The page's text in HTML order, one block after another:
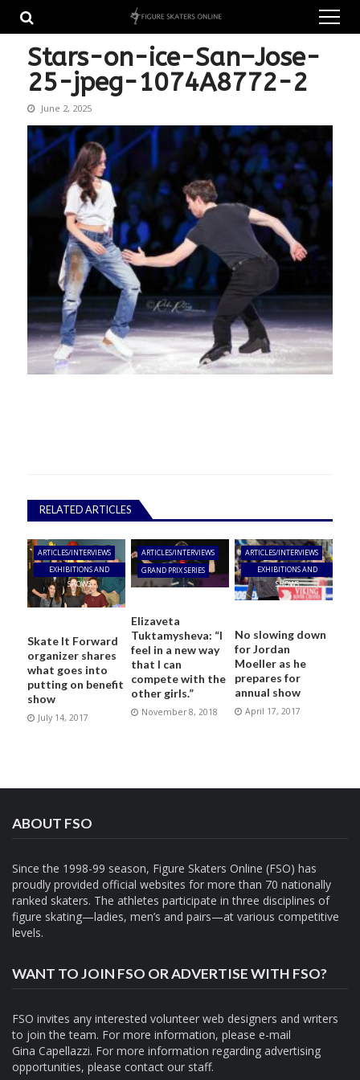
navigation
content
Stars-on-ice-San–Jose-
25-jpeg-1074A8772-2
June 2, 2025
RELATED ARTICLES
ARTICLES/INTERVIEWS
EXHIBITIONS AND
SHOWS
Skate It Forward
organizer shares
what goes into
putting on benefit
show
July 14, 2017
ARTICLES/INTERVIEWS
GRAND PRIX SERIES
Elizaveta
Tuktamysheva: “I
feel in a new way
that I can
compete with the
other girls.”
November 8, 2018
ARTICLES/INTERVIEWS
EXHIBITIONS AND
SHOWS
No slowing down
for Jordan
Moeller as he
prepares for
annual show
April 17, 2017
ABOUT FSO
Since the 1998-99 season, Figure Skaters Online (FSO) has
proudly provided official websites for more than 70 nationally
ranked skaters. The athletes participate in three disciplines of
figure skating—ladies, men’s and pairs—at various competitive
levels.
WANT TO JOIN FSO OR ADVERTISE WITH FSO?
FSO invites any interested volunteer web designers and writers
to join the team. For more information, please e-mail
Gina Capellazzi. For more information regarding advertising
opportunities, please contact our staff.